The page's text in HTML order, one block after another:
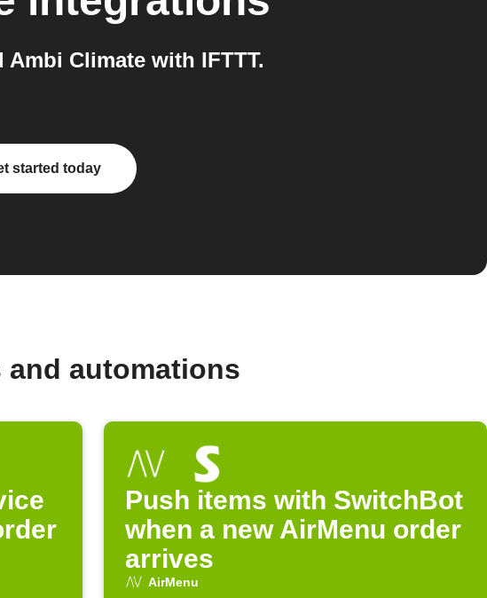
Climate with IFTTT.
started today
automations
Push items with SwitchBot
when a new AirMenu order
arrives
AirMenu